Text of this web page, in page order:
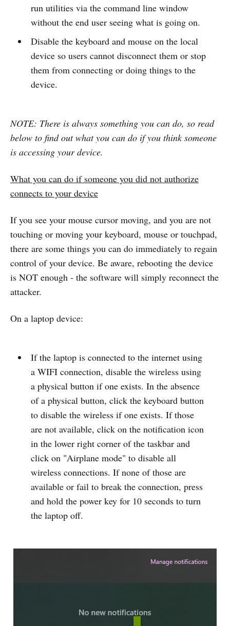
run utilities via the command line window
without the end user seeing what is going on.
Disable the keyboard and mouse on the local
device so users cannot disconnect them or stop
them from connecting or doing things to the
device.
NOTE: There is always something you can do, so read
below to find out what you can do if you think someone
is accessing your device.
What you can do if someone you did not authorize
connects to your device
If you see your mouse cursor moving, and you are not
touching or moving your keyboard, mouse or touchpad,
there are some things you can do immediately to regain
control of your device. Be aware, rebooting the device
is NOT enough - the software will simply reconnect the
attacker.
On a laptop device:
If the laptop is connected to the internet using
a WIFI connection, disable the wireless using
a physical button if one exists. In the absence
of a physical button, click the keyboard button
to disable the wireless if one exists. If those
are not available, click on the notification icon
in the lower right corner of the taskbar and
click on "Airplane mode" to disable all
wireless connections. If none of those are
available or fail to break the connection, press
and hold the power key for 10 seconds to turn
the laptop off.